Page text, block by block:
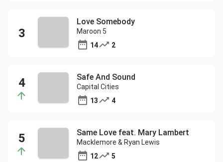
Love Somebody
Maroon 5
14
2
Safe And Sound
Capital Cities
13
4
Same Love feat. Mary Lambert
Macklemore & Ryan Lewis
12
5